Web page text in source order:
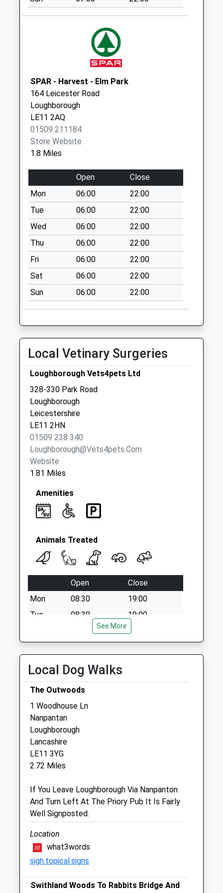
Barrow On Soar
Collections Today
Saturday Last
Collection:10:30
Priority Mailbox:
Special Mailbox:
Ribble Drive
No More
Collections Today
Weekday Last
Collection:09:00
Saturday Last
Collection:07:00
Highland Drive
Grange Park
No More
Collections Today
Weekday Last
Collection:16:00
Saturday Last
Collection:09:00
Weekday Last
Collection:09:00
Saturday Last
Collection:07:00
Northend
No More
Collections Today
Weekday Last
Collection:16:00
Saturday Last
SPAR - Harvest - Elm Park
164 Leicester Road
Loughborough
LE11 2AQ
01509 211184
Store Website
1.8 Miles
Open
Close
Mon
06:00
22:00
Tue
06:00
22:00
Wed
06:00
22:00
Thu
06:00
22:00
Fri
06:00
22:00
Sat
06:00
22:00
Sun
06:00 22:00
Local Vetinary Surgeries
Loughborough Vets4pets Ltd
328-330 Park Road
Loughborough
Leicestershire
LE11 2HN
01509 238 340
Loughborough@vets4pets.com
Website
1.81 Miles
Amenities
Animals Treated
Open
Close
Mon
08:30
19:00
Tue
08:30
19:00
19:00
Fri
08:30
09:00
Sun
closed
Medivet Loughborough
20 Forest Road
Loughborough
Leicestershire
LE11 3NP
Loughborough@medivet.co.uk
Website
2.17 Miles
Amenities
See More
Local Dog Walks
The Outwoods
1 Woodhouse Ln
Nanpantan
Loughborough
Lancashire
LE11 3YG
2.72 Miles
If You Leave Loughborough Via Nanpanton
And Turn Left At The Priory Pub It Is Fairly
Well Signposted.
Location
what3words
sigh.topical.signs
Swithland Woods To Rabbits Bridge And